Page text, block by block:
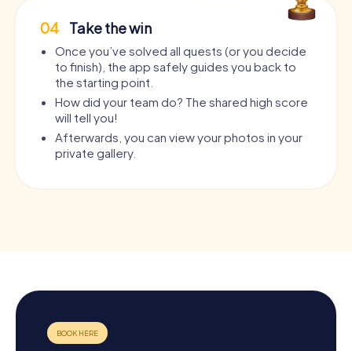
04 Take the win
Once you’ve solved all quests (or you decide
to finish), the app safely guides you back to
the starting point.
How did your team do? The shared high score
will tell you!
Afterwards, you can view your photos in your
private gallery.